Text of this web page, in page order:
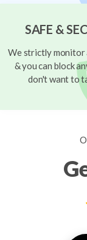
SAFE &
We strictly monitor
& you can block
don't want to